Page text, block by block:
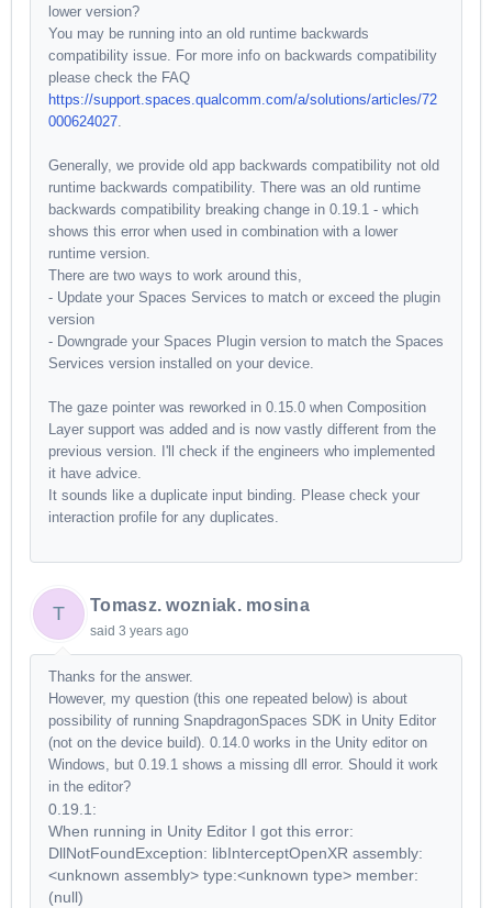
lower version?
You may be running into an old runtime backwards
compatibility issue. For more info on backwards compatibility
please check the FAQ
https://support.spaces.qualcomm.com/a/solutions/articles/72
000624027.
Generally, we provide old app backwards compatibility not old
runtime backwards compatibility. There was an old runtime
backwards compatibility breaking change in 0.19.1 - which
shows this error when used in combination with a lower
runtime version.
There are two ways to work around this,
- Update your Spaces Services to match or exceed the plugin
version
- Downgrade your Spaces Plugin version to match the Spaces
Services version installed on your device.
The gaze pointer was reworked in 0.15.0 when Composition
Layer support was added and is now vastly different from the
previous version. I'll check if the engineers who implemented
it have advice.
It sounds like a duplicate input binding. Please check your
interaction profile for any duplicates.
T Tomasz. wozniak. mosina
said 3 years ago
Thanks for the answer.
However, my question (this one repeated below) is about
possibility of running SnapdragonSpaces SDK in Unity Editor
(not on the device build). 0.14.0 works in the Unity editor on
Windows, but 0.19.1 shows a missing dll error. Should it work
in the editor?
0.19.1:
When running in Unity Editor I got this error:
DllNotFoundException: libInterceptOpenXR assembly:
<unknown assembly> type:<unknown type> member:
(null)